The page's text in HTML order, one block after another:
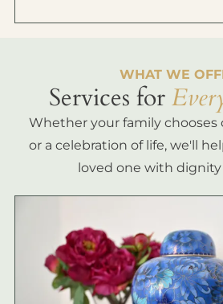
WHAT WE
Services for
Whether your family chooses
or a celebration of life, we'll
loved one with dignity